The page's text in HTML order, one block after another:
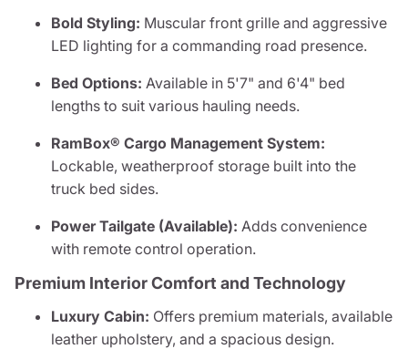
Bold Styling: Muscular front grille and aggressive
LED lighting for a commanding road presence.
Bed Options: Available in 5'7" and 6'4" bed
lengths to suit various hauling needs.
RamBox® Cargo Management System:
Lockable, weatherproof storage built into the
truck bed sides.
Power Tailgate (Available): Adds convenience
with remote control operation.
Premium Interior Comfort and Technology
Luxury Cabin: Offers premium materials, available
leather upholstery, and a spacious design.